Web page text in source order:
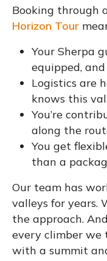
Booking through
Horizon Tour
Your Sherpa
equipped,
Logistics are
knows this
You’re
along the
You get
than a
Our team has
valleys for years.
the approach.
every climber we
with a summit